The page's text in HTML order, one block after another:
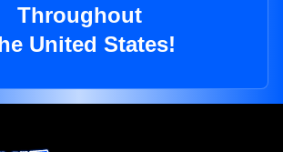
Throughout
United States!